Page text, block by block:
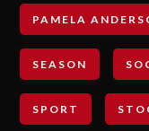
PAMELA
SEASON
SPORT